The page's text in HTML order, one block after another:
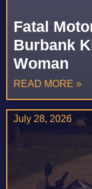
Fatal
Burbank
Woman
READ MORE »
July 28, 2026